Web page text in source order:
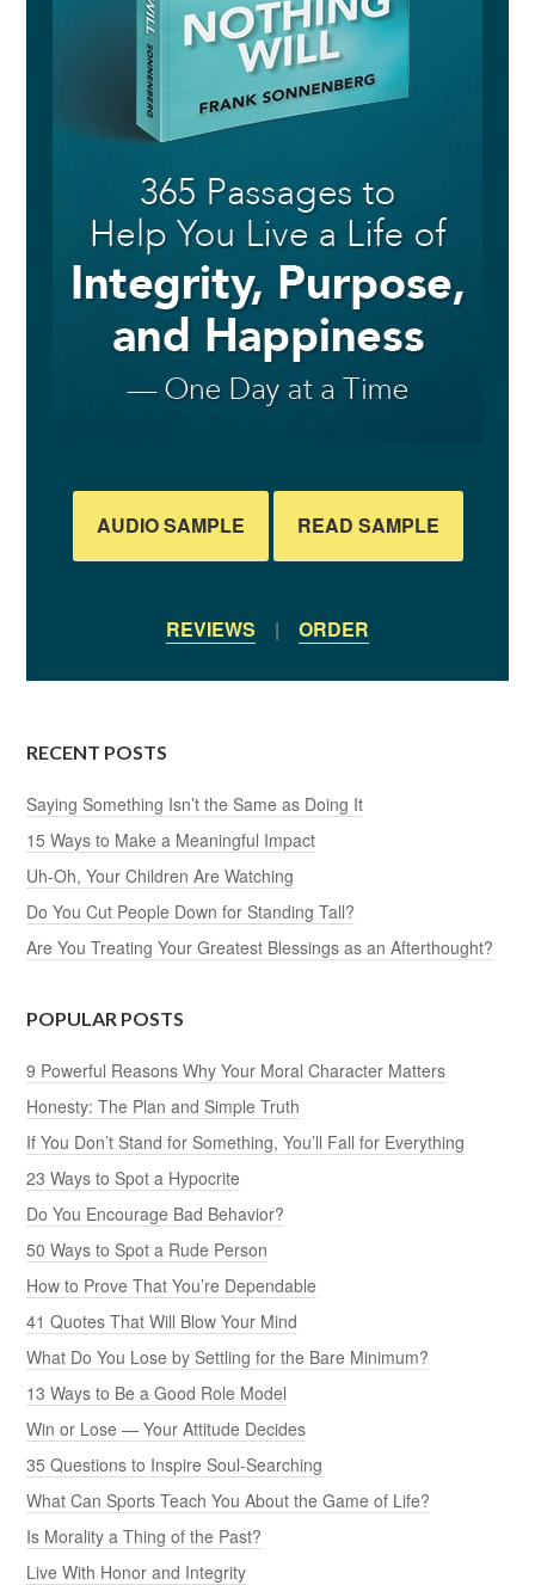
AUDIO SAMPLE READ SAMPLE
REVIEWS | ORDER
RECENT POSTS
Saying Something Isn’t the Same as Doing It
15 Ways to Make a Meaningful Impact
Uh-Oh, Your Children Are Watching
Do You Cut People Down for Standing Tall?
Are You Treating Your Greatest Blessings as an Afterthought?
POPULAR POSTS
9 Powerful Reasons Why Your Moral Character Matters
Honesty: The Plan and Simple Truth
If You Don’t Stand for Something, You’ll Fall for Everything
23 Ways to Spot a Hypocrite
Do You Encourage Bad Behavior?
50 Ways to Spot a Rude Person
How to Prove That You’re Dependable
41 Quotes That Will Blow Your Mind
What Do You Lose by Settling for the Bare Minimum?
13 Ways to Be a Good Role Model
Win or Lose — Your Attitude Decides
35 Questions to Inspire Soul-Searching
What Can Sports Teach You About the Game of Life?
Is Morality a Thing of the Past?
Live With Honor and Integrity